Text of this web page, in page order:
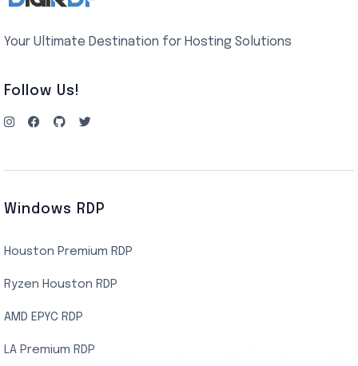
Your Ultimate Destination for Hosting Solutions
Follow Us!
Windows RDP
Houston Premium RDP
Ryzen Houston RDP
AMD EPYC RDP
LA Premium RDP